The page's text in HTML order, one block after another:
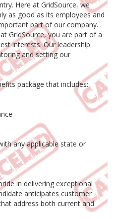
Here at GridSource, we
as good as its employees and
part of our company.
GridSource, you are part of a
interests. Our leadership
and setting our
package that includes:
any applicable state or
in delivering exceptional
anticipates customer
address both current and